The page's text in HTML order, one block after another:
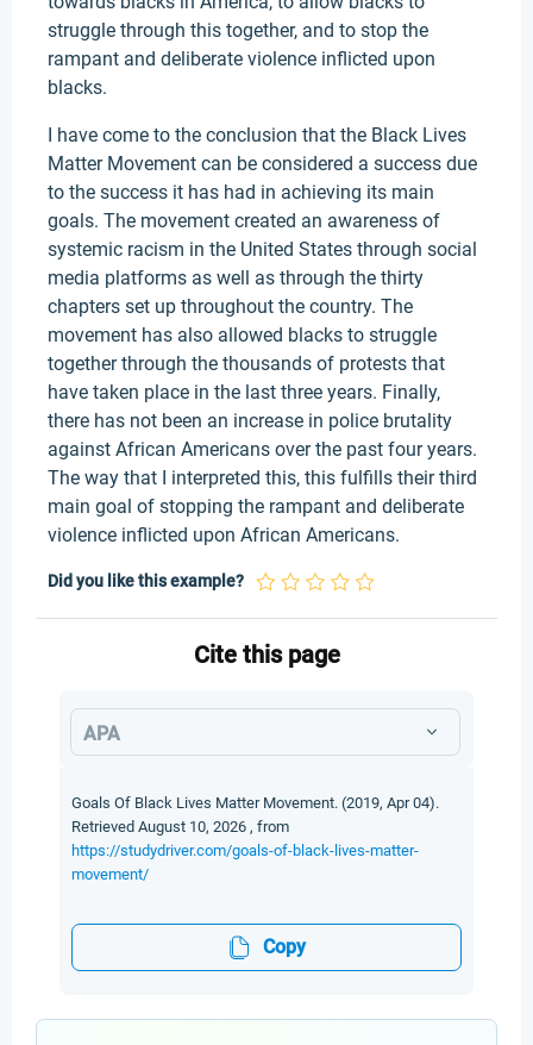
struggle through this together, and to stop the
rampant and deliberate violence inflicted upon
blacks.
I have come to the conclusion that the Black Lives
Matter Movement can be considered a success due
to the success it has had in achieving its main
goals. The movement created an awareness of
systemic racism in the United States through social
media platforms as well as through the thirty
chapters set up throughout the country. The
movement has also allowed blacks to struggle
together through the thousands of protests that
have taken place in the last three years. Finally,
there has not been an increase in police brutality
against African Americans over the past four years.
The way that I interpreted this, this fulfills their third
main goal of stopping the rampant and deliberate
violence inflicted upon African Americans.
Did you like this example?
Cite this page
APA
Goals Of Black Lives Matter Movement. (2019, Apr 04).
Retrieved August 10, 2026 , from
https://studydriver.com/goals-of-black-lives-matter-
movement/
Copy